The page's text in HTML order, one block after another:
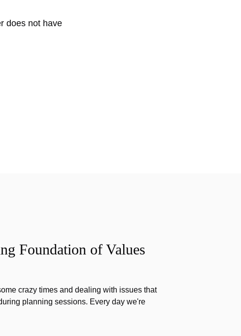
does not have
Foundation of Values
crazy times and dealing with issues that
planning sessions. Every day we're